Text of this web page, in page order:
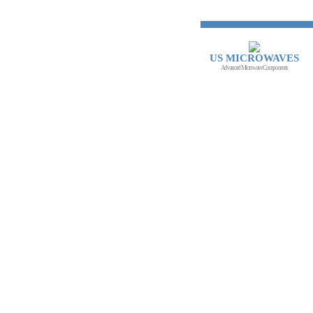
US MICROWAVES
Advanced Microwave Components